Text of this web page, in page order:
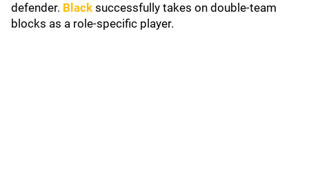
defender. Black successfully takes on double-team
blocks as a role-specific player.